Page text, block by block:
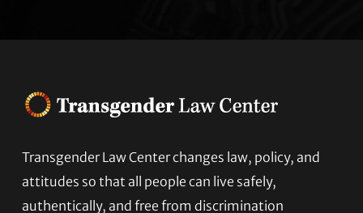
Footer
Transgender Law Center changes law, policy, and
attitudes so that all people can live safely,
authentically, and free from discrimination